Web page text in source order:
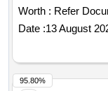
PER DRG NO.
Warranty Period:
[Quantity
Total PO value
Worth : Refer
Date :13 August
95.80%